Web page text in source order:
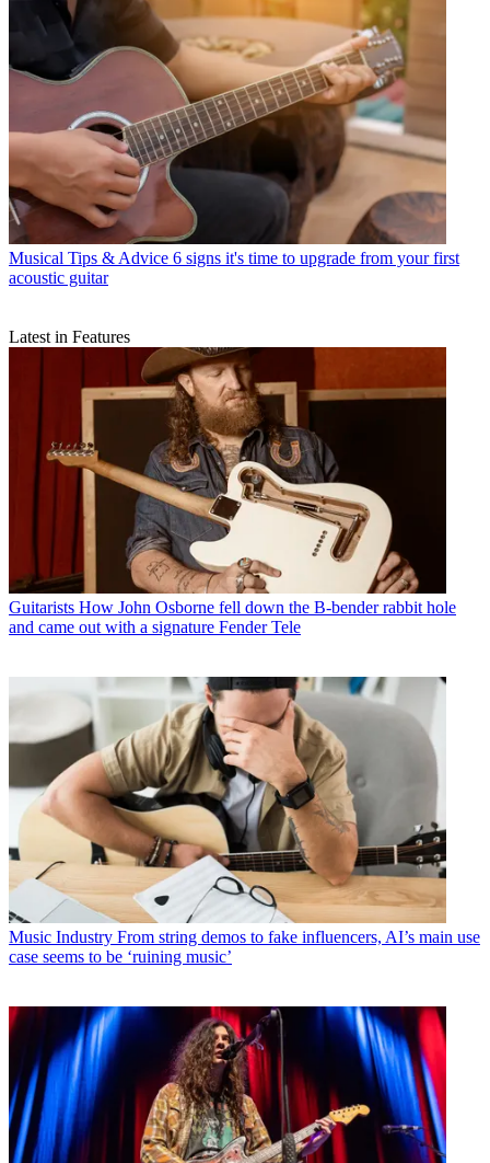
Musical Tips & Advice 6 signs it's time to upgrade from your first
acoustic guitar
Latest in Features
Guitarists How John Osborne fell down the B-bender rabbit hole
and came out with a signature Fender Tele
Music Industry From string demos to fake influencers, AI’s main use
case seems to be ‘ruining music’